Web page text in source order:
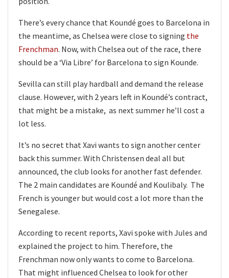
There’s every chance that Koundé goes to Barcelona in
the meantime, as Chelsea were close to signing the
Frenchman. Now, with Chelsea out of the race, there
should be a ‘Via Libre’ for Barcelona to sign Kounde.
Sevilla can still play hardball and demand the release
clause. However, with 2 years left in Koundé’s contract,
that might be a mistake, as next summer he’ll cost a
lot less.
It’s no secret that Xavi wants to sign another center
back this summer. With Christensen deal all but
announced, the club looks for another fast defender.
The 2 main candidates are Koundé and Koulibaly. The
French is younger but would cost a lot more than the
Senegalese.
According to recent reports, Xavi spoke with Jules and
explained the project to him. Therefore, the
Frenchman now only wants to come to Barcelona.
That might influenced Chelsea to look for other